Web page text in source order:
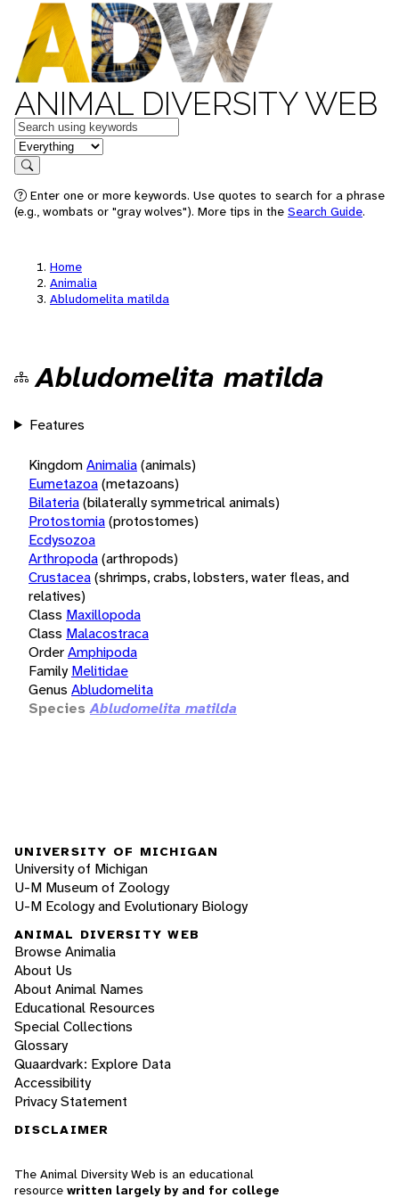
ANIMAL DIVERSITY WEB
Keywords
in feature
Search
Enter one or more keywords. Use quotes to search for a phrase
(e.g., wombats or "gray wolves"). More tips in the Search Guide.
Home
Animalia
Abludomelita matilda
Abludomelita matilda
Features
KingdomAnimalia(animals)
Eumetazoa(metazoans)
Bilateria(bilaterally symmetrical animals)
Protostomia(protostomes)
Ecdysozoa
Arthropoda(arthropods)
Crustacea(shrimps, crabs, lobsters, water fleas, and
relatives)
Class Maxillopoda
Class Malacostraca
OrderAmphipoda
Family Melitidae
Genus Abludomelita
Species Abludomelita matilda
UNIVERSITY OF MICHIGAN
University of Michigan
U-M Museum of Zoology
U-M Ecology and Evolutionary Biology
ANIMAL DIVERSITY WEB
Browse Animalia
About Us
About Animal Names
Educational Resources
Special Collections
Glossary
Quaardvark: Explore Data
Accessibility
Privacy Statement
DISCLAIMER
The Animal Diversity Web is an educational
resource written largely by and for college